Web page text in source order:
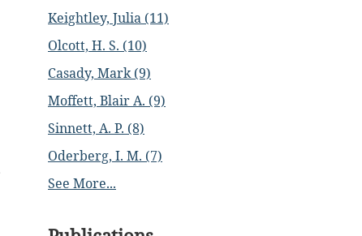
Keightley, Julia (11)
Olcott, H. S. (10)
Casady, Mark (9)
Moffett, Blair A. (9)
Sinnett, A. P. (8)
Oderberg, I. M. (7)
See More...